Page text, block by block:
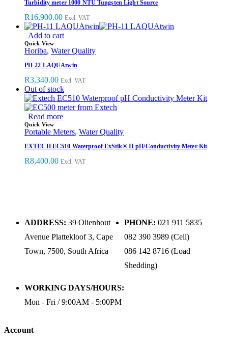
Turbidity meter 1000 NTU Tungsten Light Source
R16,900.00 Excl. VAT
Add to cart
Quick View
Horiba, Water Quality
PH-22 LAQUAtwin
R3,340.00 Excl. VAT
Out of stock
Read more
Quick View
Portable Meters, Water Quality
EXTECH EC510 Waterproof ExStik® II pH/Conductivity Meter Kit
R8,400.00 Excl. VAT
ADDRESS: 39 Olienhout
Avenue Plattekloof 3, Cape
Town, 7500, South Africa
PHONE: 021 911 5835
082 390 3989 (Cell)
086 142 8716 (Load
Shedding)
WORKING DAYS/HOURS:
Mon - Fri / 9:00AM - 5:00PM
Account